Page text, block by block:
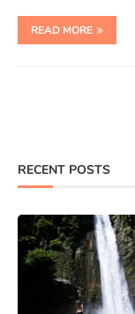
READ MORE
RECENT POSTS